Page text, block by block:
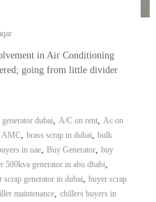
in Air Conditioning
going from little divider
dubai, A/C on rent, Ac on
AMC, brass scrap in dubai, bulk
in uae, Buy Generator, buy
500kva generator in abu dhabi,
scrap generator in dubai, buyer scrap
maintenance, chillers buyers in